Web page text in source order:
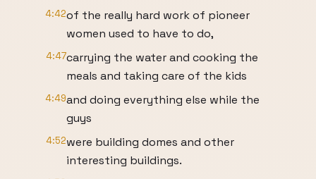
4:42of the really hard work of pioneer
women used to have to do,
4:47carrying the water and cooking the
meals and taking care of the kids
4:49and doing everything else while the
guys
4:52were building domes and other
interesting buildings.